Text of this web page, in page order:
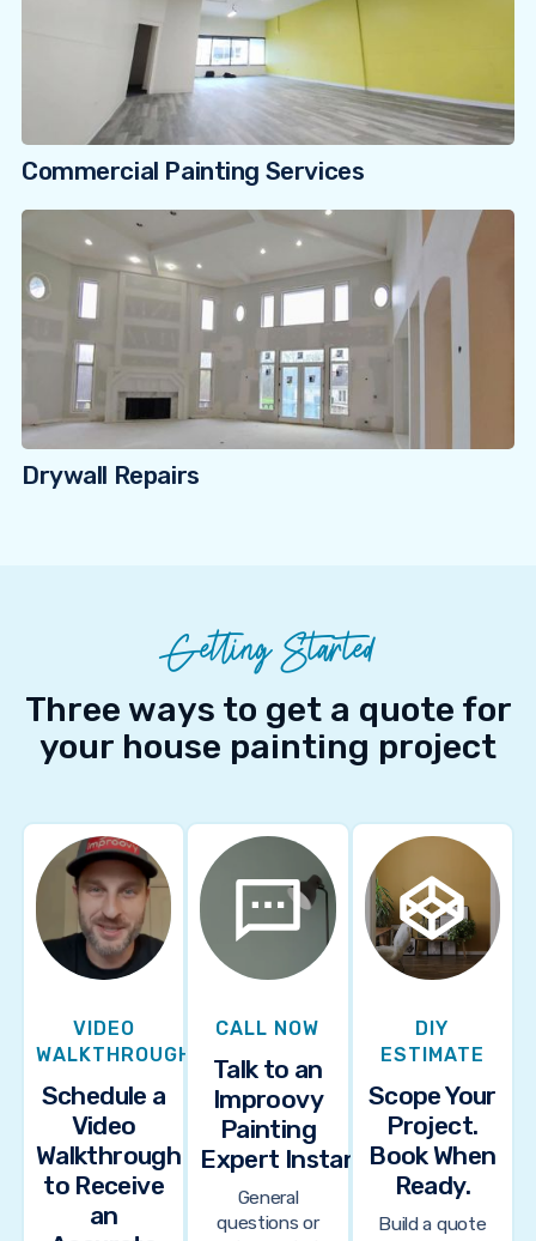
Commercial Painting Services
Drywall Repairs
Getting Started
Three ways to get a quote for
your house painting project
VIDEO
WALKTHROUGH
Schedule a
Video
Walkthrough
to Receive
an
CALL NOW
Talk to an
Improovy
Painting
Expert Instantly
General
questions or
DIY
ESTIMATE
Scope Your
Project.
Book When
Ready.
Build a quote